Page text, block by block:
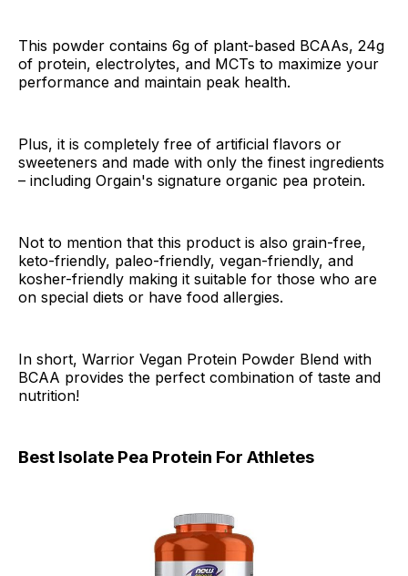
This powder contains 6g of plant-based BCAAs, 24g
of protein, electrolytes, and MCTs to maximize your
performance and maintain peak health.
Plus, it is completely free of artificial flavors or
sweeteners and made with only the finest ingredients
– including Orgain's signature organic pea protein.
Not to mention that this product is also grain-free,
keto-friendly, paleo-friendly, vegan-friendly, and
kosher-friendly making it suitable for those who are
on special diets or have food allergies.
In short, Warrior Vegan Protein Powder Blend with
BCAA provides the perfect combination of taste and
nutrition!
Best Isolate Pea Protein For Athletes